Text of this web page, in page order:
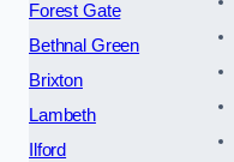
Forest Gate
Bethnal Green
Brixton
Lambeth
Ilford